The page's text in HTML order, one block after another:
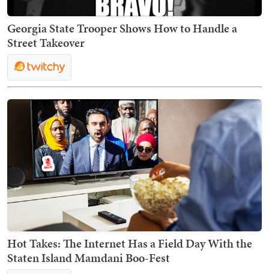
Georgia State Trooper Shows How to Handle a
Street Takeover
Hot Takes: The Internet Has a Field Day With the
Staten Island Mamdani Boo-Fest